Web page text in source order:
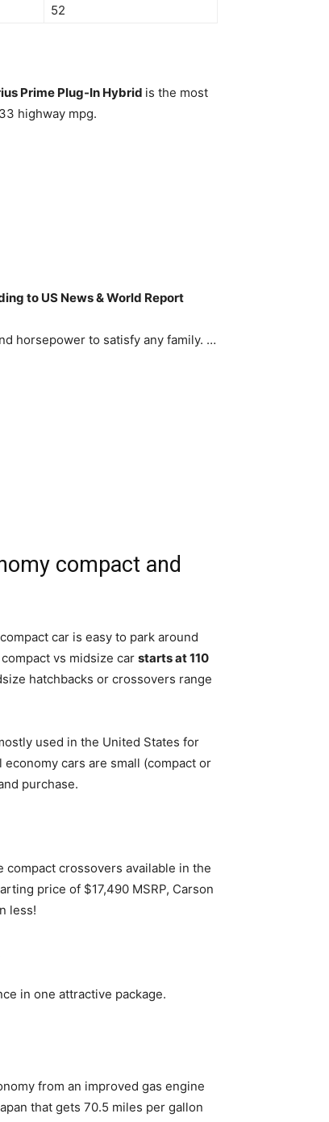
52
Prime Plug-In Hybrid is the most
highway mpg.
to US News & World Report
horsepower to satisfy any family. …
compact and
car is easy to park around
vs midsize car starts at 110
hatchbacks or crossovers range
used in the United States for
economy cars are small (compact or
purchase.
crossovers available in the
price of $17,490 MSRP, Carson
less!
in one attractive package.
from an improved gas engine
that gets 70.5 miles per gallon